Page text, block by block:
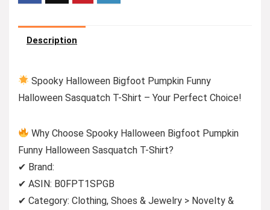
Description
Spooky Halloween Bigfoot Pumpkin Funny
Halloween Sasquatch T-Shirt – Your Perfect Choice!
Why Choose Spooky Halloween Bigfoot Pumpkin
Funny Halloween Sasquatch T-Shirt?
✔ Brand:
✔ ASIN: B0FPT1SPGB
✔ Category: Clothing, Shoes & Jewelry > Novelty &